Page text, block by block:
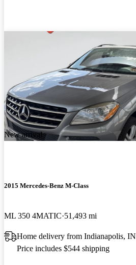
New arrival
2015 Mercedes-Benz M-Class
ML 350 4MATIC 51,493 mi
Home delivery from Indianapolis, IN
Price includes $544 shipping